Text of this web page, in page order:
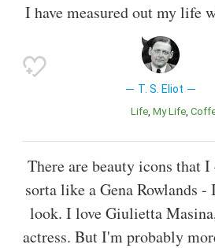
I have measured out my life
T. S. Eliot
Life My Life
There are beauty icons that
sorta like a Gena Rowlands
look. I love Giulietta
actress. But I'm probably